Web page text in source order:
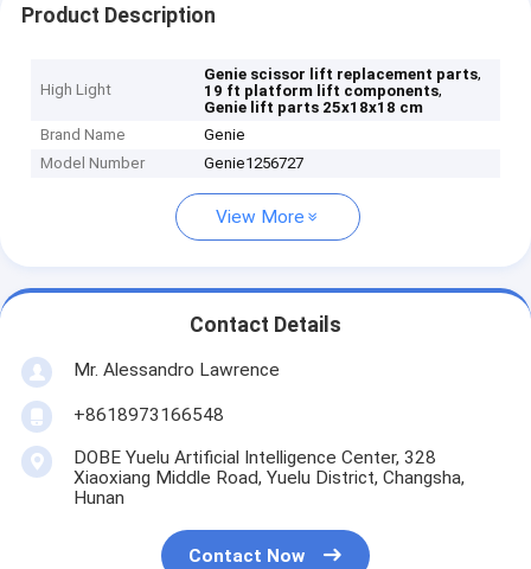
Product Description
High Light
Genie scissor lift replacement parts,
19 ft platform lift components,
Genie lift parts 25x18x18 cm
Brand Name
Genie
Model Number
Genie1256727
View More
Contact Details
Mr. Alessandro Lawrence
+8618973166548
DOBE Yuelu Artificial Intelligence Center, 328
Xiaoxiang Middle Road, Yuelu District, Changsha,
Hunan
Contact Now